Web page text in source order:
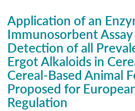
Application of an
Immunosorbent
Detection of all
Ergot Alkaloids in
Cereal-Based Animal
Proposed for
Regulation